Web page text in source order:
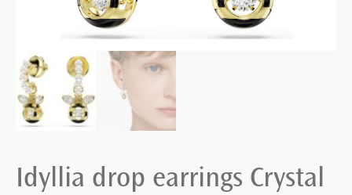
Idyllia drop earrings Crystal